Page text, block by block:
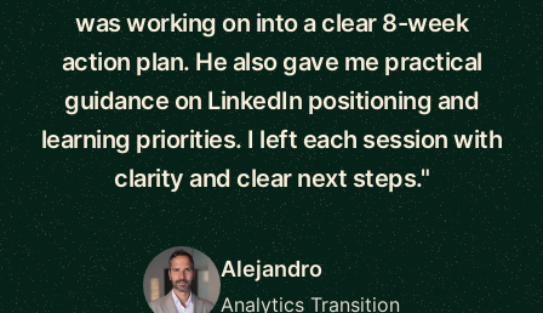
was working on into a clear 8-week
action plan. He also gave me practical
guidance on LinkedIn positioning and
learning priorities. I left each session with
clarity and clear next steps."
Alejandro
Analytics Transition